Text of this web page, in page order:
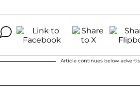
Article continues below